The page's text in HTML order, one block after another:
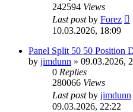
242594 Views
Last postby Forez
10.03.2026, 18:09
Panel Split 50 50 Position
by jimdunn » 09.03.2026,
0 Replies
280066 Views
Last postby jimdunn
09.03.2026, 22:22